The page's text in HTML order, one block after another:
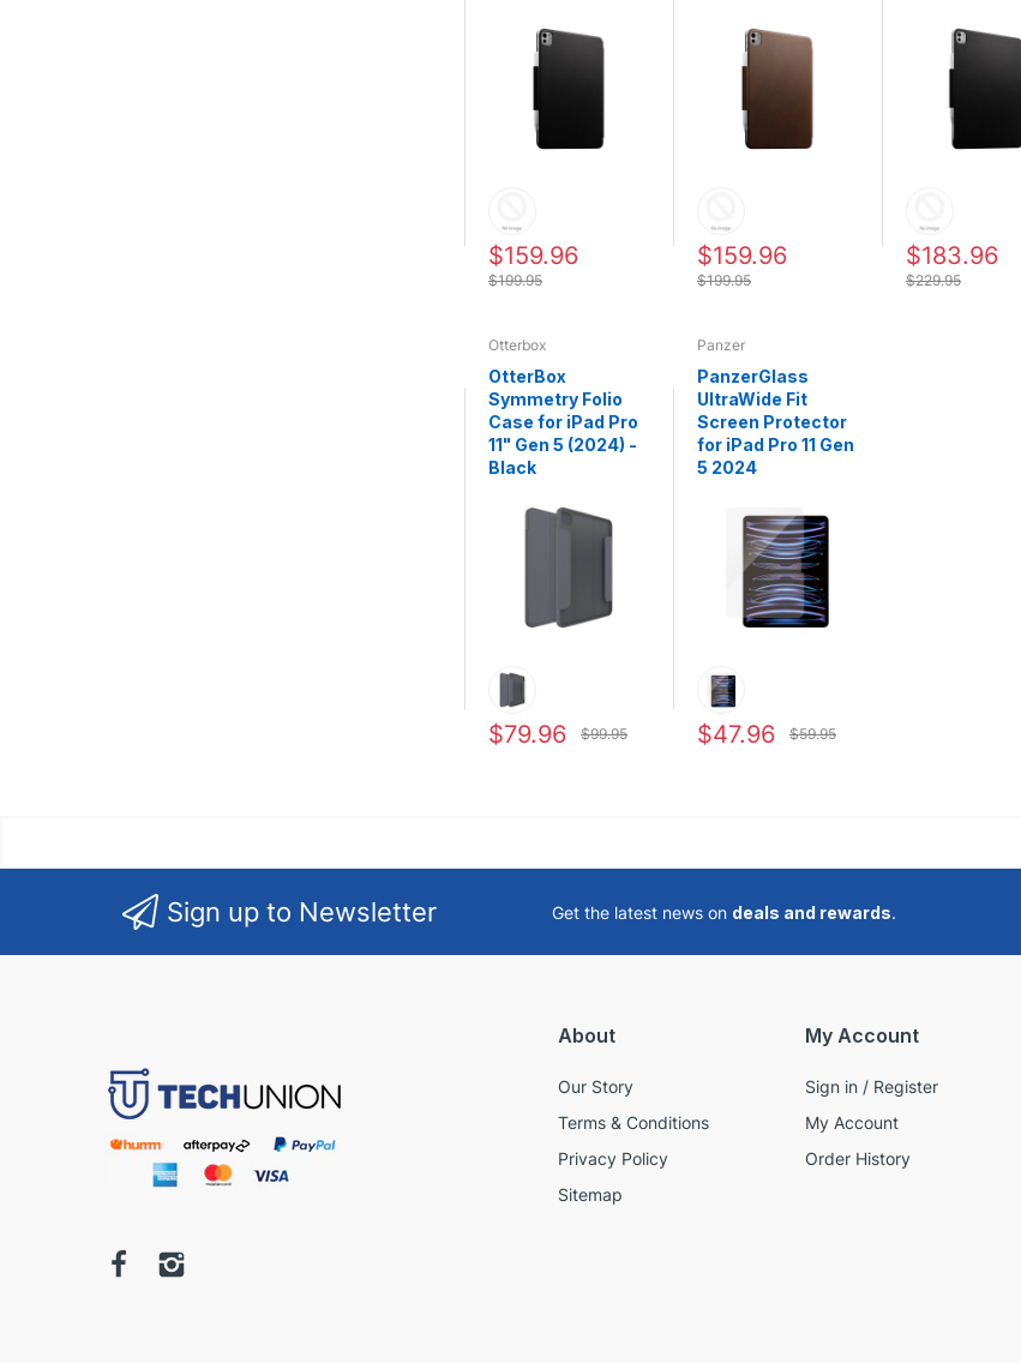
$159.96
$199.95
$159.96
$199.95
$183.96
$229.95
Otterbox
OtterBox
Symmetry Folio
Case for iPad Pro
11" Gen 5 (2024) -
Black
$79.96 $99.95
Panzer
PanzerGlass
UltraWide Fit
Screen Protector
for iPad Pro 11 Gen
5 2024
$47.96 $59.95
Sign up to Newsletter Get the latest news on deals and rewards.
About
Our Story
Terms & Conditions
Privacy Policy
Sitemap
My Account
Sign in / Register
My Account
Order History